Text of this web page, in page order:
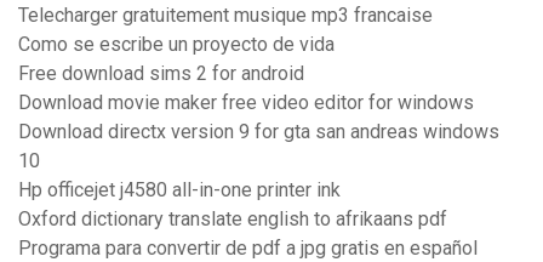
Telecharger gratuitement musique mp3 francaise
Como se escribe un proyecto de vida
Free download sims 2 for android
Download movie maker free video editor for windows
Download directx version 9 for gta san andreas windows
10
Hp officejet j4580 all-in-one printer ink
Oxford dictionary translate english to afrikaans pdf
Programa para convertir de pdf a jpg gratis en español